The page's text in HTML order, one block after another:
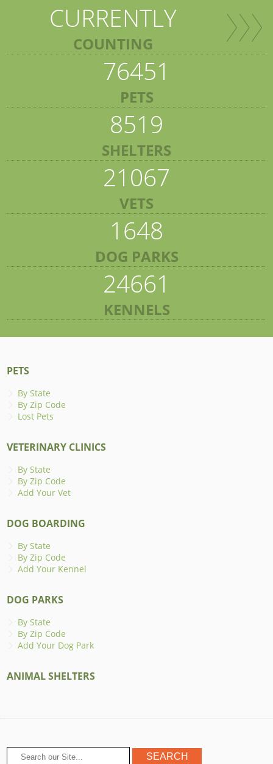
CURRENTLY
COUNTING
76451
PETS
8519
SHELTERS
21067
VETS
1648
DOG PARKS
24661
KENNELS
PETS
By State
By Zip Code
Lost Pets
VETERINARY CLINICS
By State
By Zip Code
Add Your Vet
DOG BOARDING
By State
By Zip Code
Add Your Kennel
DOG PARKS
By State
By Zip Code
Add Your Dog Park
ANIMAL SHELTERS